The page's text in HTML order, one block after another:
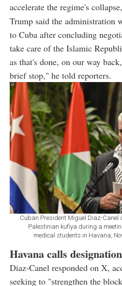
accelerate the regime's
Trump said the administration
to Cuba after concluding
take care of the Islamic
as that's done, on our way
brief stop," he told reporters.
Cuban President Miguel Diaz-Canel
Palestinian kufiya during a
medical students in Havana,
Havana calls
Diaz-Canel responded on X,
seeking to "strengthen the